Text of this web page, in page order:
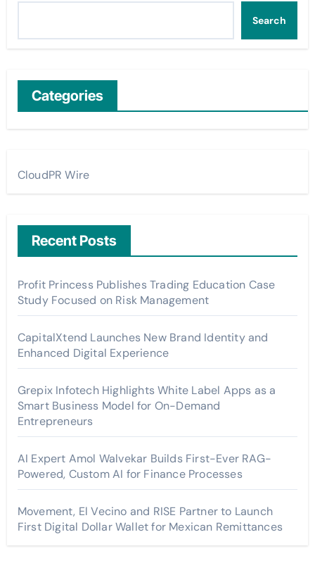
Search
Categories
CloudPR Wire
Recent Posts
Profit Princess Publishes Trading Education Case
Study Focused on Risk Management
CapitalXtend Launches New Brand Identity and
Enhanced Digital Experience
Grepix Infotech Highlights White Label Apps as a
Smart Business Model for On-Demand
Entrepreneurs
AI Expert Amol Walvekar Builds First-Ever RAG-
Powered, Custom AI for Finance Processes
Movement, El Vecino and RISE Partner to Launch
First Digital Dollar Wallet for Mexican Remittances